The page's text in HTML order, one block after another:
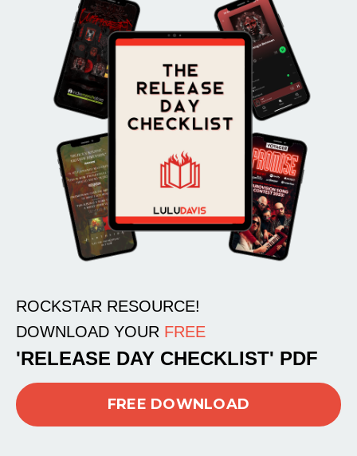
ROCKSTAR RESOURCE!
DOWNLOAD YOUR FREE
'RELEASE DAY CHECKLIST' PDF
FREE DOWNLOAD